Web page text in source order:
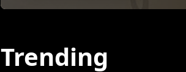
Trending